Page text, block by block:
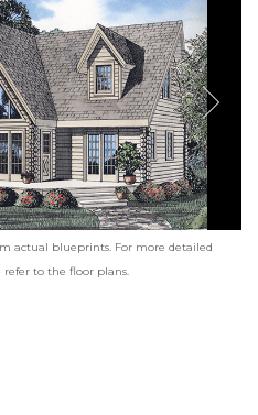
actual blueprints. For more detailed
to the floor plans.